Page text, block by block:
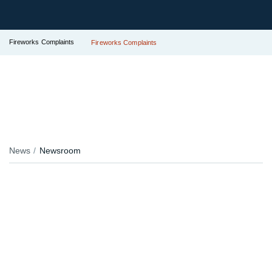
Fireworks Complaints Fireworks Complaints
News Newsroom